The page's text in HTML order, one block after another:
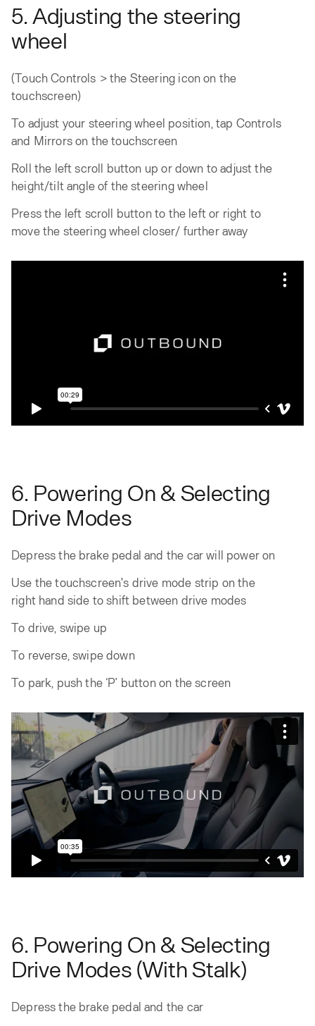
5. Adjusting the steering
wheel
(Touch Controls > the Steering icon on the
touchscreen)
To adjust your steering wheel position, tap Controls
and Mirrors on the touchscreen
Roll the left scroll button up or down to adjust the
height/tilt angle of the steering wheel
Press the left scroll button to the left or right to
move the steering wheel closer/ further away
6. Powering On & Selecting
Drive Modes
Depress the brake pedal and the car will power on
Use the touchscreen's drive mode strip on the
right hand side to shift between drive modes
To drive, swipe up
To reverse, swipe down
To park, push the ‘P’ button on the screen
6. Powering On & Selecting
Drive Modes (With Stalk)
Depress the brake pedal and the car